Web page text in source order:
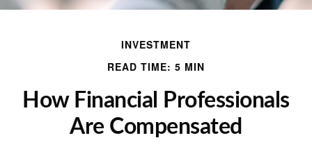
INVESTMENT
READ TIME: 5 MIN
How Financial Professionals
Are Compensated